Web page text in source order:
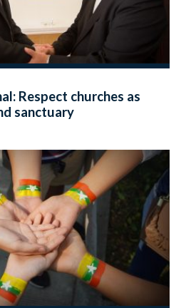
Respect churches as
sanctuary